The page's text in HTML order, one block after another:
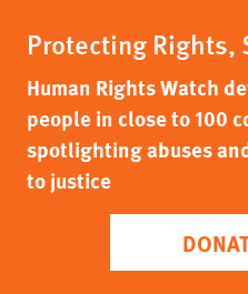
Protecting Rights,
Human Rights Watch
people in close to 100
spotlighting abuses
to justice